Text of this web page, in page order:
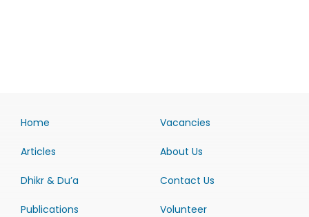
Home
Articles
Dhikr & Du’a
Publications
Vacancies
About Us
Contact Us
Volunteer